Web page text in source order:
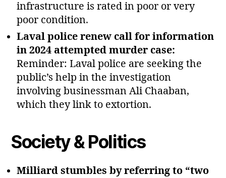
infrastructure is rated in poor or very
poor condition.
Laval police renew call for information
in 2024 attempted murder case:
Reminder: Laval police are seeking the
public’s help in the investigation
involving businessman Ali Chaaban,
which they link to extortion.
Society & Politics
Milliard stumbles by referring to “two